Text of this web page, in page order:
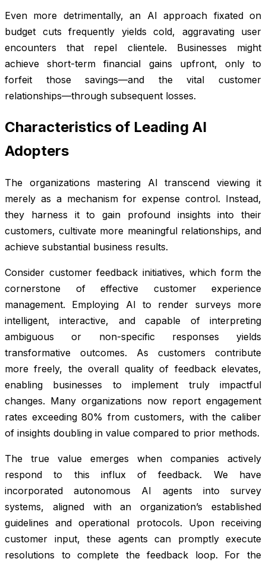
Even more detrimentally, an AI approach fixated on
budget cuts frequently yields cold, aggravating user
encounters that repel clientele. Businesses might
achieve short-term financial gains upfront, only to
forfeit those savings—and the vital customer
relationships—through subsequent losses.
Characteristics of Leading AI
Adopters
The organizations mastering AI transcend viewing it
merely as a mechanism for expense control. Instead,
they harness it to gain profound insights into their
customers, cultivate more meaningful relationships, and
achieve substantial business results.
Consider customer feedback initiatives, which form the
cornerstone of effective customer experience
management. Employing AI to render surveys more
intelligent, interactive, and capable of interpreting
ambiguous or non-specific responses yields
transformative outcomes. As customers contribute
more freely, the overall quality of feedback elevates,
enabling businesses to implement truly impactful
changes. Many organizations now report engagement
rates exceeding 80% from customers, with the caliber
of insights doubling in value compared to prior methods.
The true value emerges when companies actively
respond to this influx of feedback. We have
incorporated autonomous AI agents into survey
systems, aligned with an organization’s established
guidelines and operational protocols. Upon receiving
customer input, these agents can promptly execute
resolutions to complete the feedback loop. For the